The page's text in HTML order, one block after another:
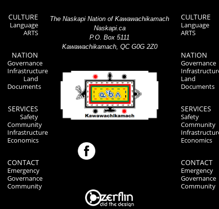
CULTURE
Language
ARTS
NATION
Governance
Infrastructure
Land
Documents
SERVICES
Safety
Community
Infrastructure
Economics
CONTACT
Emergency
Governance
Community
The Naskapi Nation of Kawawachikamach
Naskapi.ca
P.O. Box 5111
Kawawachikamach, QC G0G 2Z0
CULTURE
Language
ARTS
NATION
Governance
Land
Documents
SERVICES
Safety
Community
Economics
CONTACT
Emergency
Governance
Community